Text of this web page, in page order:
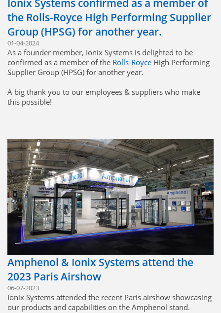
Ionix Systems confirmed as a member of
the Rolls-Royce High Performing Supplier
Group (HPSG) for another year.
01-04-2024
As a founder member, Ionix Systems is delighted to be
confirmed as a member of the Rolls-Royce High Performing
Supplier Group (HPSG) for another year.
A big thank you to our employees & suppliers who make
this possible!
Amphenol & Ionix Systems attend the
2023 Paris Airshow
06-07-2023
Ionix Systems attended the recent Paris airshow showcasing
our products and capabilities on the Amphenol stand.